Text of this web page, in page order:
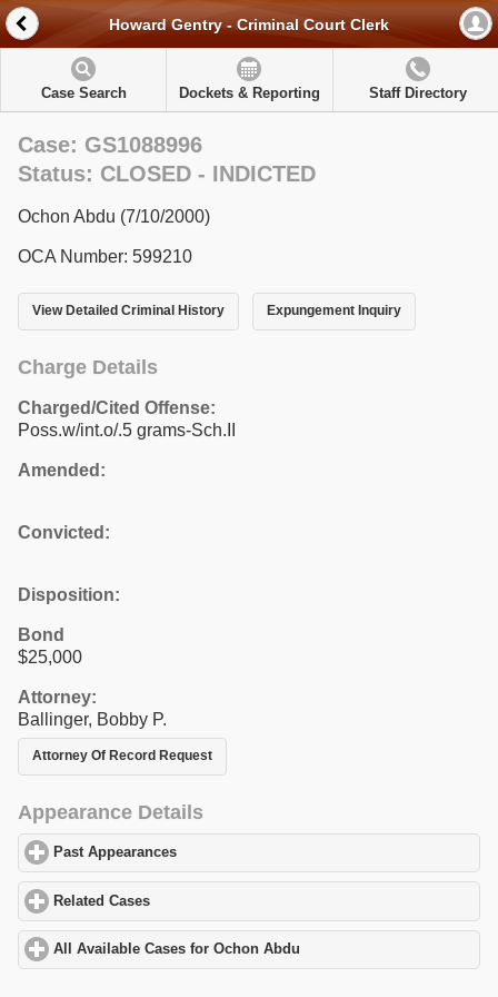
Howard Gentry - Criminal Court Clerk
Case Search Dockets & Reporting Staff Directory
Case: GS1088996
Status: CLOSED - INDICTED
Ochon Abdu (7/10/2000)
OCA Number: 599210
View Detailed Criminal History Expungement Inquiry
Charge Details
Charged/Cited Offense:
Poss.w/int.o/.5 grams-Sch.II
Amended:
Convicted:
Disposition:
Bond
$25,000
Attorney:
Ballinger, Bobby P.
Attorney Of Record Request
Appearance Details
Past Appearances
Related Cases
All Available Cases for Ochon Abdu